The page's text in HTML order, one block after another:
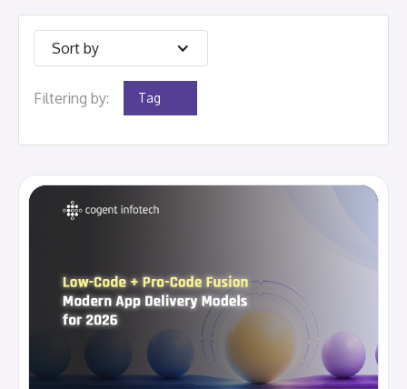
Filtering by: Tag
Sort by